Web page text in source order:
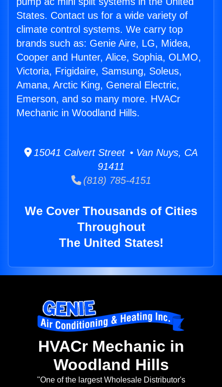
States. Contact us for a wide variety of
climate control systems. We carry top
brands such as: Genie Aire, LG, Midea,
Cooper and Hunter, Alice, Sophia, OLMO,
Victoria, Frigidaire, Samsung, Soleus,
Amana, Arctic King, General Electric,
Emerson, and so many more. HVACr
Mechanic in Woodland Hills.
15041 Calvert Street • Van Nuys, CA
91411
(818) 785-4151
We Cover Thousands of Cities
Throughout
The United States!
HVACr Mechanic in
Woodland Hills
"One of the largest Wholesale Distributor's